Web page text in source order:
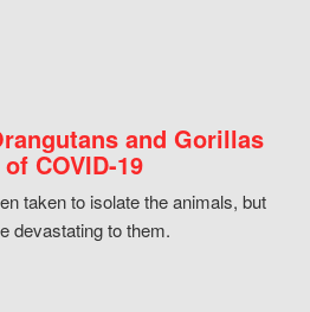
and Gorillas
COVID-19
taken to isolate the animals, but
devastating to them.